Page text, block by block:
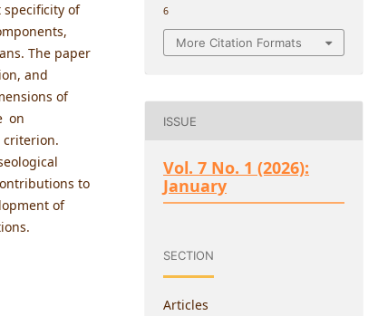
specificity of
The paper
and
of
on
criterion.
to
of
6
More Citation Formats
ISSUE
Vol. 7 No. 1 (2026):
January
SECTION
Articles